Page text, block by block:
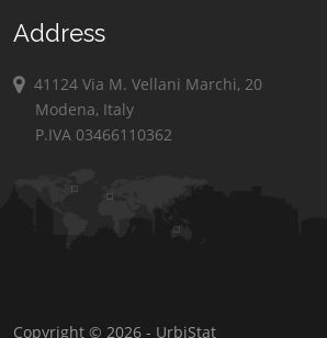
Address
41124 Via M. Vellani Marchi, 20
Modena, Italy
P.IVA 03466110362
Copyright © 2026 - UrbiStat